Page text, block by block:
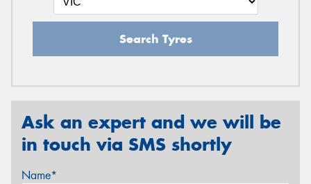
Search Tyres
Ask an expert and we will be
in touch via SMS shortly
Name*